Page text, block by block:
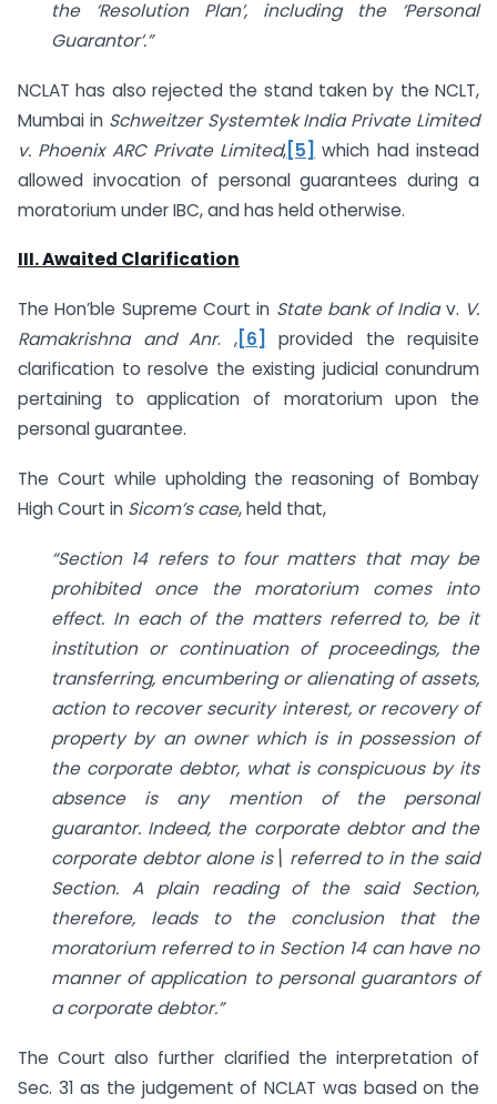
the ‘Resolution Plan’, including the ‘Personal
Guarantor’.”
NCLAT has also rejected the stand taken by the NCLT,
Mumbai in Schweitzer Systemtek India Private Limited
v. Phoenix ARC Private Limited,[5] which had instead
allowed invocation of personal guarantees during a
moratorium under IBC, and has held otherwise.
III. Awaited Clarification
The Hon’ble Supreme Court in State bank of Indiav. V.
Ramakrishna and Anr. ,[6]
provided the requisite
clarification to resolve the existing judicial conundrum
pertaining to application of moratorium upon the
personal guarantee.
The Court while upholding the reasoning of Bombay
High Court in Sicom’s case, held that,
“Section 14 refers to four matters that may be
prohibited once the moratorium comes into
effect. In each of the matters referred to, be it
institution or continuation of proceedings, the
transferring, encumbering or alienating of assets,
action to recover security interest, or recovery of
property by an owner which is in possession of
the corporate debtor, what is conspicuous by its
absence is any mention of the personal
guarantor. Indeed, the corporate debtor and the
corporate debtor alone is\ referred to in the said
Section. A plain reading of the said Section,
therefore, leads to the conclusion that the
moratorium referred to in Section 14 can have no
manner of application to personal guarantors of
a corporate debtor.”
The Court also further clarified the interpretation of
Sec. 31 as the judgement of NCLAT was based on the